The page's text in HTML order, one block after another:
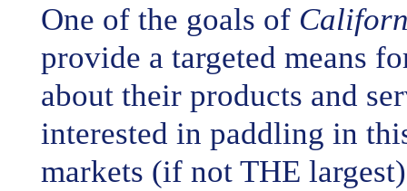
One of the goals of
provide a targeted means
about their products and
interested in paddling in
markets (if not THE